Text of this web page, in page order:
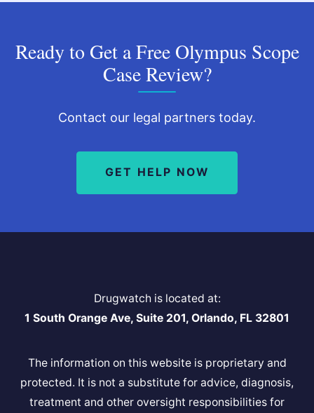
Ready to Get a Free Olympus Scope
Case Review?
Contact our legal partners today.
GET HELP NOW
Drugwatch is located at:
1 South Orange Ave, Suite 201, Orlando, FL 32801
The information on this website is proprietary and
protected. It is not a substitute for advice, diagnosis,
treatment and other oversight responsibilities for